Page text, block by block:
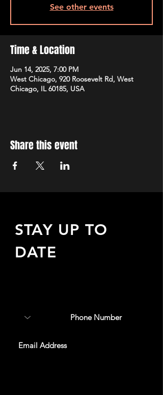
See other events
Time & Location
Jun 14, 2025, 7:00 PM
West Chicago, 920 Roosevelt Rd, West
Chicago, IL 60185, USA
Share this event
STAY UP TO
DATE